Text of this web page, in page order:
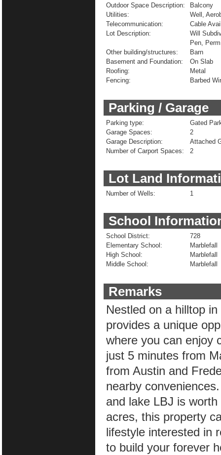
Balcony
Outdoor Space Description:
Well,
Utilities:
Cable
Telecommunication:
Will
Pen,
Lot Description:
Barn
Other building/structures:
On Slab
Basement and Foundation:
Metal
Roofing:
Barbed
Fencing:
Parking / Garage
Gated
Parking type:
2
Garage Spaces:
Attached
Garage Description:
2
Number of Carport Spaces:
Lot Land
1
Number of Wells:
School
728
School District:
Marblefall
Elementary School:
Marblefall
High School:
Marblefall
Middle School:
Remarks
Nestled on a hilltop
provides a unique
where you can enjoy
just 5 minutes from
from Austin and
nearby
and lake LBJ is
acres, this property
lifestyle interested in
to build your forever